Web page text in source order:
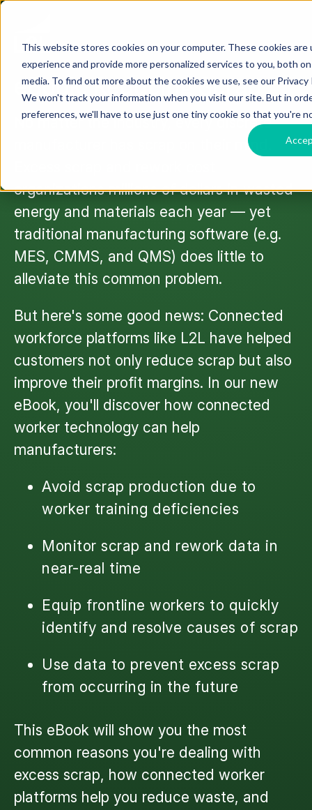
This website stores cookies on your computer. These cookies
experience and provide more personalized services to you, both
media. To find out more about the cookies we use, see our Privacy
We won't track your information when you visit our site. But in
preferences, we'll have to use just one tiny cookie so that you're
EBOOK
eBook: Reducing Scrap
No matter the industry, every discrete
manufacturer has scrap on their mind.
organizations millions of dollars in wasted
energy and materials each year — yet
traditional manufacturing software (e.g.
MES, CMMS, and QMS) does little to
alleviate this common problem.
But here's some good news: Connected
workforce platforms like L2L have helped
customers not only reduce scrap but also
improve their profit margins. In our new
eBook, you'll discover how connected
worker technology can help
manufacturers:
Avoid scrap production due to
worker training deficiencies
Monitor scrap and rework data in
near-real time
Equip frontline workers to quickly
identify and resolve causes of scrap
Use data to prevent excess scrap
from occurring in the future
This eBook will show you the most
common reasons you're dealing with
excess scrap, how connected worker
platforms help you reduce waste, and